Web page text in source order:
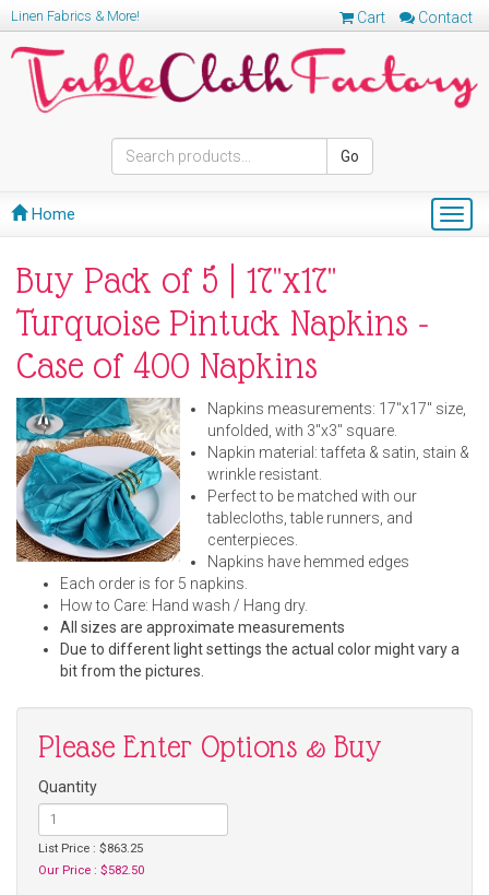
Cart Contact
Linen Fabrics & More!
Go
Home
Buy Pack of 5 | 17''x17''
Turquoise Pintuck Napkins -
Case of 400 Napkins
Napkins measurements: 17"x17" size,
unfolded, with 3"x3" square.
Napkin material: taffeta & satin, stain &
wrinkle resistant.
Perfect to be matched with our
tablecloths, table runners, and
centerpieces.
Napkins have hemmed edges
Each order is for 5 napkins.
How to Care: Hand wash / Hang dry.
All sizes are approximate measurements
Due to different light settings the actual color might vary a
bit from the pictures.
Please Enter Options & Buy
Quantity
List Price : $863.25
Our Price : $582.50